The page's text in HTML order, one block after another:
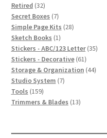
Retired 3232
products
Secret Boxes 77
products
Simple Page Kits 2828
Sketch Books 11
product
Stickers - ABC/123 Letter 3535
Stickers - Decorative 6161
products
Storage & Organization 4444
Studio System 77
Tools 159159
products
Trimmers & Blades 1313